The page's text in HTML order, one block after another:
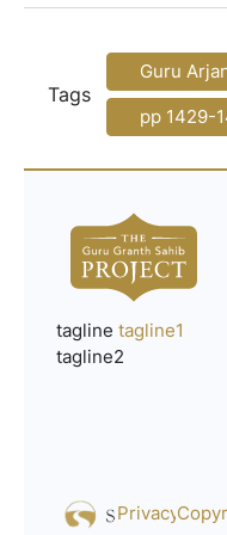
Tags
Guru
pp 1429-
tagline tagline1
tagline2